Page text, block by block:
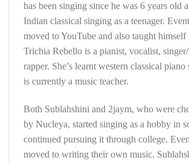
has been singing since he was 6 years old
Indian classical singing as a teenager.
moved to YouTube and also taught himself
Trichia Rebello is a pianist, vocalist,
rapper. She’s learnt western classical piano
is currently a music teacher.
Both Sublahshini and 2jaym, who were
by Nucleya, started singing as a hobby in
continued pursuing it through college.
moved to writing their own music.